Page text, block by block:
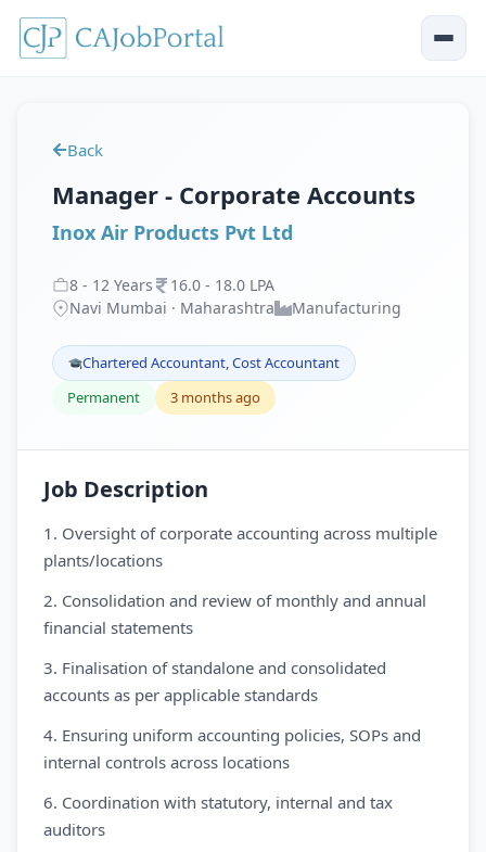
Back
Manager - Corporate Accounts
Inox Air Products Pvt Ltd
8 - 12 Years 16.0 - 18.0 LPA
Navi Mumbai · Maharashtra
Manufacturing
Chartered Accountant, Cost Accountant
Permanent
3 months ago
Job Description
1. Oversight of corporate accounting across multiple
plants/locations
2. Consolidation and review of monthly and annual
financial statements
3. Finalisation of standalone and consolidated
accounts as per applicable standards
4. Ensuring uniform accounting policies, SOPs and
internal controls across locations
6. Coordination with statutory, internal and tax
auditors